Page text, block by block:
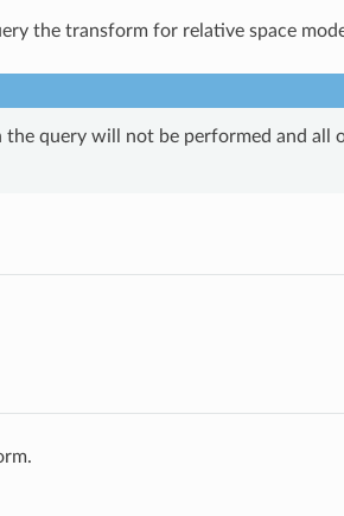
the transform for relative space
the query will not be performed and all